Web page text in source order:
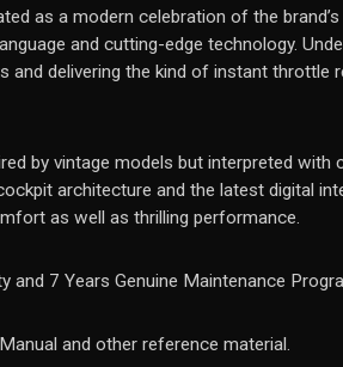
as a modern celebration of the
and cutting-edge technology.
delivering the kind of instant throttle
by vintage models but interpreted
architecture and the latest digital
as well as thrilling performance.
7 Years Genuine Maintenance
and other reference material.